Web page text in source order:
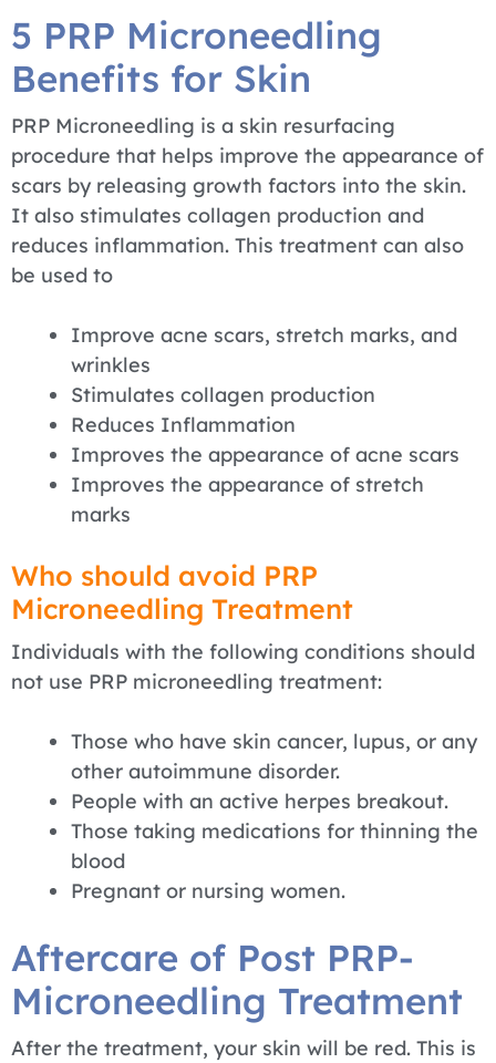
5 PRP Microneedling
Benefits for Skin
PRP Microneedling is a skin resurfacing
procedure that helps improve the appearance of
scars by releasing growth factors into the skin.
It also stimulates collagen production and
reduces inflammation. This treatment can also
be used to
Improve acne scars, stretch marks, and
wrinkles
Stimulates collagen production
Reduces Inflammation
Improves the appearance of acne scars
Improves the appearance of stretch
marks
Who should avoid PRP
Microneedling Treatment
Individuals with the following conditions should
not use PRP microneedling treatment:
Those who have skin cancer, lupus, or any
other autoimmune disorder.
People with an active herpes breakout.
Those taking medications for thinning the
blood
Pregnant or nursing women.
Aftercare of Post PRP-
Microneedling Treatment
After the treatment, your skin will be red. This is